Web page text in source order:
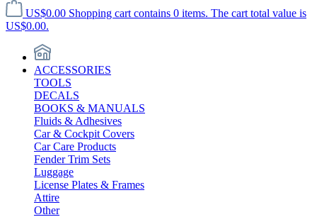
US$0.00 Shopping cart contains 0 items. The cart total value is
US$0.00.
ACCESSORIES
TOOLS
DECALS
BOOKS & MANUALS
Fluids & Adhesives
Car & Cockpit Covers
Car Care Products
Fender Trim Sets
Luggage
License Plates & Frames
Attire
Other